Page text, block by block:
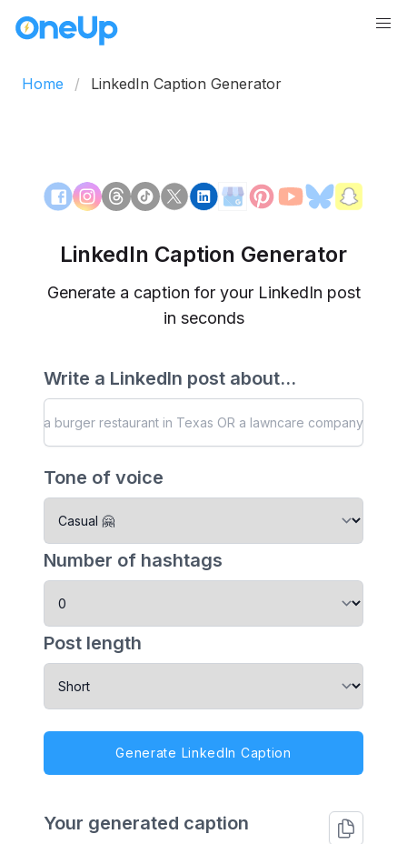
Home LinkedIn Caption Generator
LinkedIn Caption Generator
Generate a caption for your LinkedIn post
in seconds
Write a LinkedIn post about...
Tone of voice
Number of hashtags
Post length
Generate LinkedIn Caption
Your generated caption